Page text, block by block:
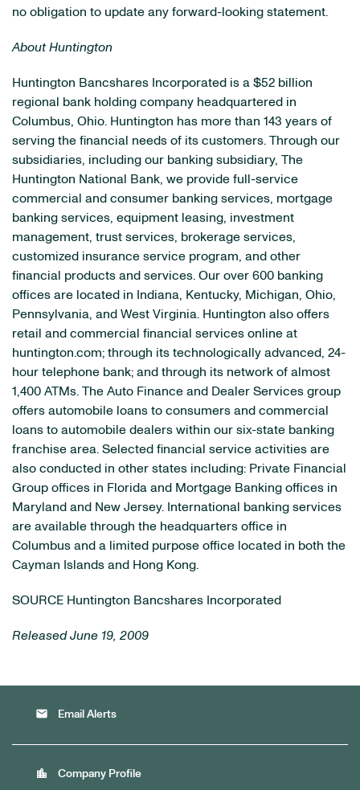
no obligation to update any forward-looking statement.
About Huntington
Huntington Bancshares Incorporated is a $52 billion
regional bank holding company headquartered in
Columbus, Ohio. Huntington has more than 143 years of
serving the financial needs of its customers. Through our
subsidiaries, including our banking subsidiary, The
Huntington National Bank, we provide full-service
commercial and consumer banking services, mortgage
banking services, equipment leasing, investment
management, trust services, brokerage services,
customized insurance service program, and other
financial products and services. Our over 600 banking
offices are located in Indiana, Kentucky, Michigan, Ohio,
Pennsylvania, and West Virginia. Huntington also offers
retail and commercial financial services online at
huntington.com; through its technologically advanced, 24-
hour telephone bank; and through its network of almost
1,400 ATMs. The Auto Finance and Dealer Services group
offers automobile loans to consumers and commercial
loans to automobile dealers within our six-state banking
franchise area. Selected financial service activities are
also conducted in other states including: Private Financial
Group offices in Florida and Mortgage Banking offices in
Maryland and New Jersey. International banking services
are available through the headquarters office in
Columbus and a limited purpose office located in both the
Cayman Islands and Hong Kong.
SOURCE Huntington Bancshares Incorporated
Released June 19, 2009
email Email Alerts
location_city Company Profile